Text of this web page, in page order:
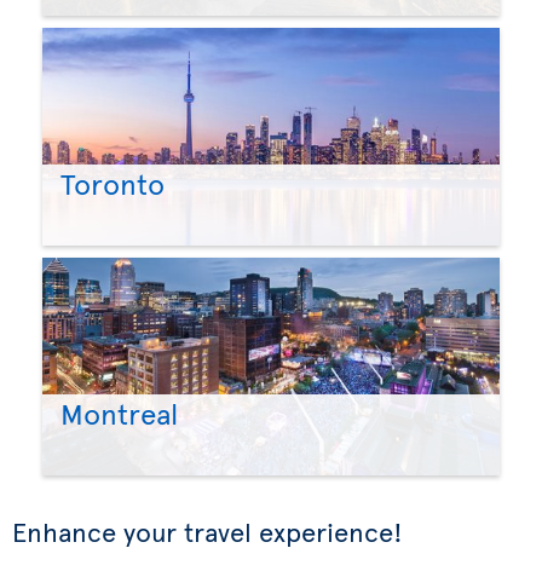
Toronto
Montreal
Enhance your travel experience!